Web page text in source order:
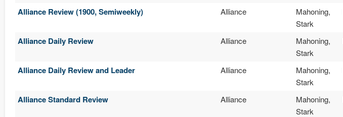
Alliance Review (1900, Semiweekly) Alliance
Mahoning,
Stark
Alliance Daily Review Alliance
Mahoning,
Stark
Alliance Daily Review and Leader Alliance
Mahoning,
Stark
Alliance Standard Review Alliance
Mahoning,
Stark